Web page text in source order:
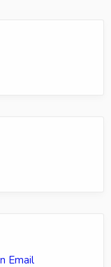
Email